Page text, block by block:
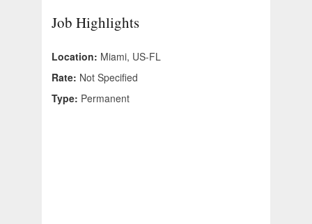
Job Highlights
Location: Miami, US-FL
Rate: Not Specified
Type: Permanent